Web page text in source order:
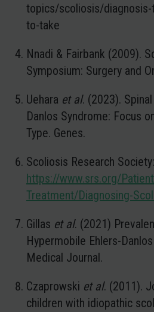
topics/scoliosis/
to-take
Nnadi & Fairbank (2009).
Symposium: Surgery and
Uehara et al. (2023).
Danlos Syndrome: Focus
Type. Genes.
Scoliosis Research
https://www.srs.org/
Treatment/Diagnosing-
Gillas et al. (2021)
Hypermobile Ehlers-
Medical Journal.
Czaprowski et al. (2011).
children with idiopathic